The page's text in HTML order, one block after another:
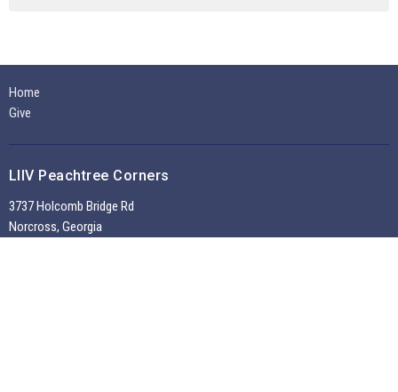
Home
Give
LIIV Peachtree Corners
3737 Holcomb Bridge Rd
Norcross, Georgia